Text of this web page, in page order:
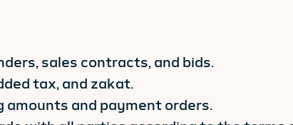
sales contracts, and bids.
tax, and zakat.
and payment orders.